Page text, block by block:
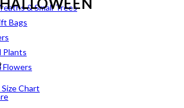
& Small Trees
Bags
Plants
Chart